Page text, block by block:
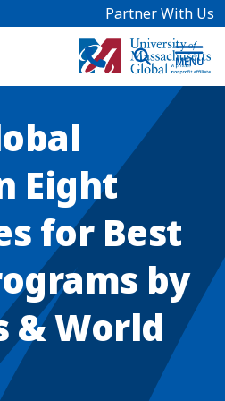
Partner With Us
Eight
for Best
by
& World